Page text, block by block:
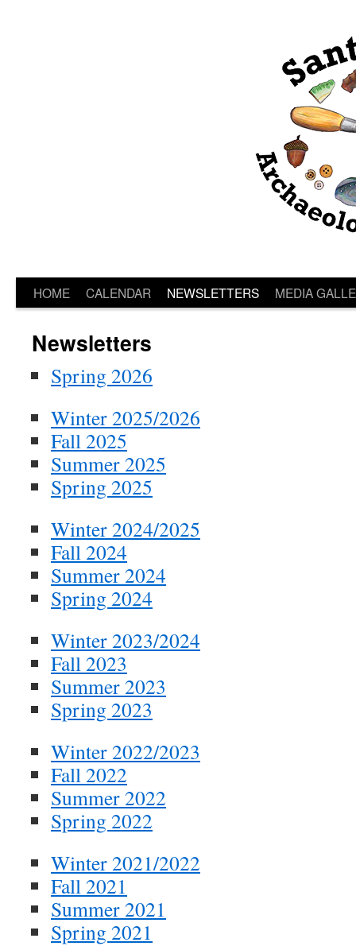
HOME CALENDAR NEWSLETTERS MEDIA
Newsletters
Spring 2026
Winter 2025/2026
Fall 2025
Summer 2025
Spring 2025
Winter 2024/2025
Fall 2024
Summer 2024
Spring 2024
Winter 2023/2024
Fall 2023
Summer 2023
Spring 2023
Winter 2022/2023
Fall 2022
Summer 2022
Spring 2022
Winter 2021/2022
Fall 2021
Summer 2021
Spring 2021